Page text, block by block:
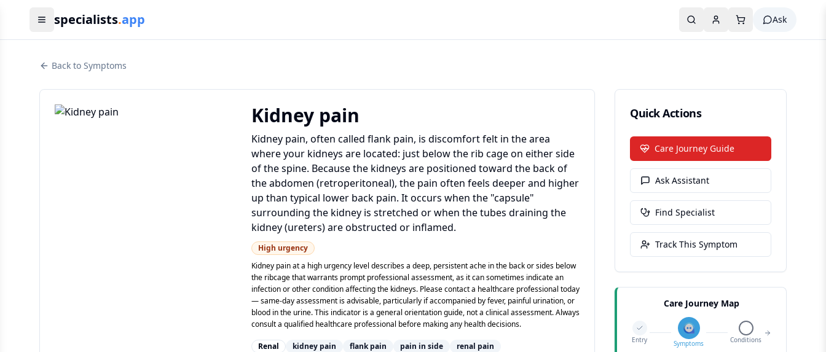
specialists.app Ask
Back to Symptoms
Kidney pain
Kidney pain, often called flank pain, is discomfort felt in the area
where your kidneys are located: just below the rib cage on either side
of the spine. Because the kidneys are positioned toward the back of
the abdomen (retroperitoneal), the pain often feels deeper and higher
up than typical lower back pain. It occurs when the "capsule"
surrounding the kidney is stretched or when the tubes draining the
kidney (ureters) are obstructed or inflamed.
High urgency
Kidney pain at a high urgency level describes a deep, persistent ache in the back or sides below
the ribcage that warrants prompt professional assessment, as it can sometimes indicate an
infection or other condition affecting the kidneys. Please contact a healthcare professional today
— same-day assessment is advisable, particularly if accompanied by fever, painful urination, or
blood in the urine. This indicator is a general orientation guide, not a clinical assessment. Always
consult a qualified healthcare professional before making any health decisions.
Renal kidney pain flank pain pain in side renal pain
Quick Actions
Care Journey Guide
Ask Assistant
Find Specialist
Track This Symptom
Care Journey Map
Entry Symptoms Conditions